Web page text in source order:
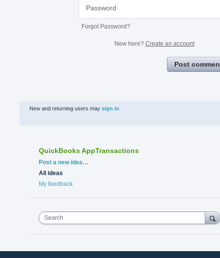
Forgot Password?
New here? Create an account
Post
New and returning users may sign in
QuickBooks AppTransactions
Categories
Post a new idea…
All ideas
My feedback
Search